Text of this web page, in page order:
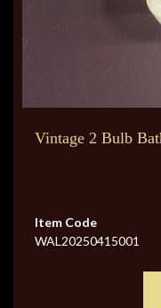
Vintage 2 Bulb
Item Code
WAL20250415001